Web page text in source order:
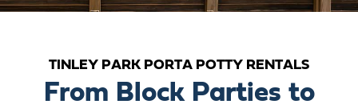
TINLEY PARK PORTA POTTY RENTALS
From Block Parties to